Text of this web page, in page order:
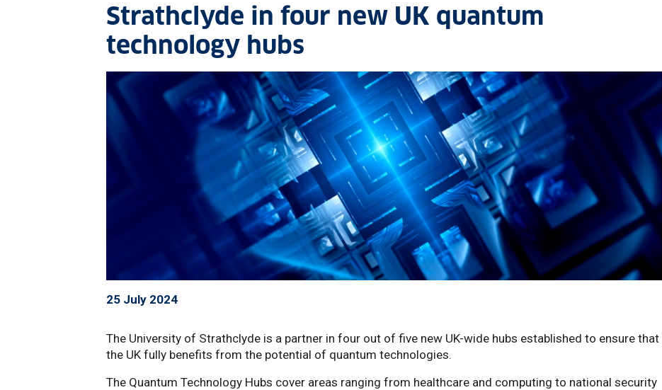
Strathclyde in four new UK quantum
technology hubs
25 July 2024
The University of Strathclyde is a partner in four out of five new UK-wide hubs established to ensure that
the UK fully benefits from the potential of quantum technologies.
The Quantum Technology Hubs cover areas ranging from healthcare and computing to national security